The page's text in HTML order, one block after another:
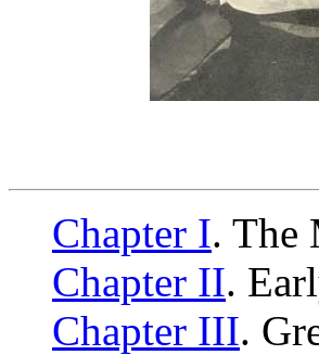
Chapter I. The
Chapter II.
Chapter III.